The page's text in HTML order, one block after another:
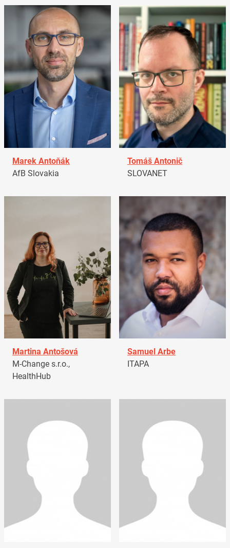
Marek Antoňák
AfB Slovakia
Tomáš Antonič
SLOVANET
Martina Antošová
M-Change s.r.o.,
HealthHub
Samuel Arbe
ITAPA